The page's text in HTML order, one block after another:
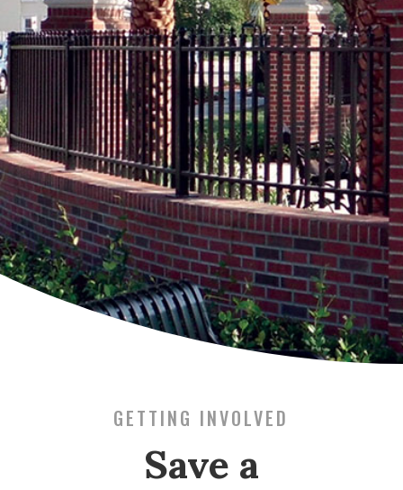
GETTING INVOLVED
Save a